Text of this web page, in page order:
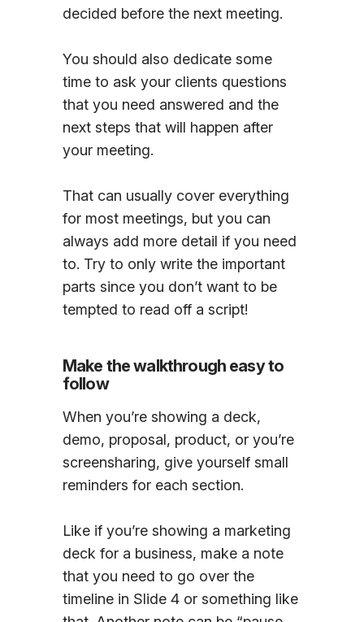
decided before the next meeting.
You should also dedicate some
time to ask your clients questions
that you need answered and the
next steps that will happen after
your meeting.
That can usually cover everything
for most meetings, but you can
always add more detail if you need
to. Try to only write the important
parts since you don’t want to be
tempted to read off a script!
Make the walkthrough easy to
follow
When you’re showing a deck,
demo, proposal, product, or you’re
screensharing, give yourself small
reminders for each section.
Like if you’re showing a marketing
deck for a business, make a note
that you need to go over the
timeline in Slide 4 or something like